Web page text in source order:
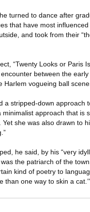
turned to dance after
that have most
and took from their
“Twenty Looks or Paris
between the
vogueing ball scene.
a stripped-down
minimalist approach that
she was also drawn to
he said, by his “very
the patriarch of the
kind of poetry to
than one way to skin a